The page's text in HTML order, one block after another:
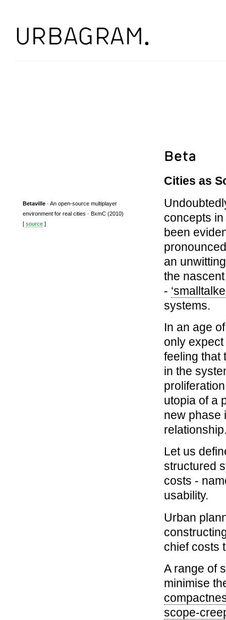
Cities as
Betaville · An open-source multiplayer
environment for real cities · BxmC (2010)
[ source ]
concepts
been
an
the
-
systems.
In an age
only
feeling that
in the
utopia of a
new phase
Let us
structured
costs -
usability.
Urban
chief costs
A range of
minimise
scope-